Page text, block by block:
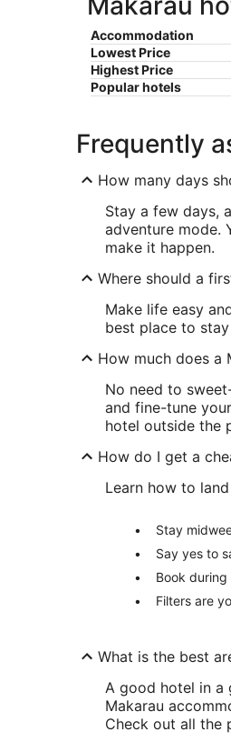
Accommodation
Lowest Price
Highest Price
Popular hotels
Frequently
How many days
Stay a few days,
adventure mode.
make it happen.
Where should a
Make life easy
best place to
How much does a
No need to
and fine-tune
hotel outside the
How do I get a
Learn how to
Stay
Say yes to
Book
Filters are
What is the best
A good hotel in a
Makarau
Check out all the